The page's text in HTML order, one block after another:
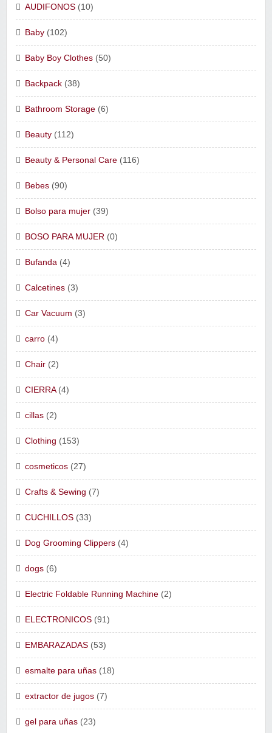
AUDIFONOS (10)
Baby (102)
Baby Boy Clothes (50)
Backpack (38)
Bathroom Storage (6)
Beauty (112)
Beauty & Personal Care (116)
Bebes (90)
Bolso para mujer (39)
BOSO PARA MUJER (0)
Bufanda (4)
Calcetines (3)
Car Vacuum (3)
carro (4)
Chair (2)
CIERRA(4)
cillas (2)
Clothing (153)
cosmeticos (27)
Crafts & Sewing (7)
CUCHILLOS (33)
Dog Grooming Clippers (4)
dogs (6)
Electric Foldable Running Machine (2)
ELECTRONICOS (91)
EMBARAZADAS (53)
esmalte para uñas (18)
extractor de jugos (7)
gel para uñas (23)